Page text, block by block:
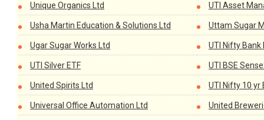
Unique Organics Ltd UTI Asset
Usha Martin Education & Solutions Ltd Uttam Sugar
Ugar Sugar Works Ltd UTI Nifty Bank
UTI Silver ETF UTI BSE
United Spirits Ltd UTI Nifty 10 yr
Universal Office Automation Ltd United